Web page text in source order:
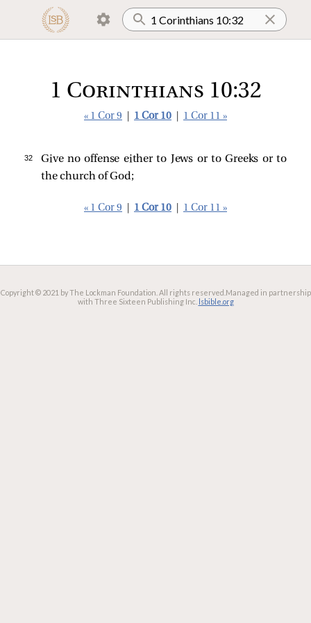
1 Corinthians 10:32
« 1 Cor 9 1 Cor 10 1 Cor 11 »
32
Give no offense either to Jews or to Greeks or to
the church of God;
« 1 Cor 9 1 Cor 10 1 Cor 11 »
Copyright © 2021 by The Lockman Foundation. All rights reserved. Managed in partnership
with Three Sixteen Publishing Inc. lsbible.org